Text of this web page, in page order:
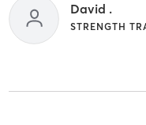
David .
STRENGTH